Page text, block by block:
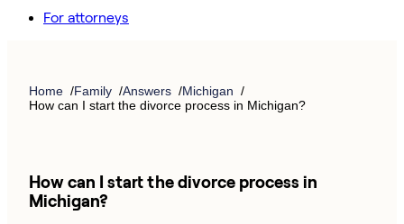
For attorneys
Home Family Answers
Michigan
How can I start the divorce process in Michigan?
How can I start the divorce process in
Michigan?